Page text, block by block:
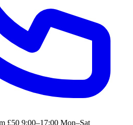
£50 9:00–17:00 Mon–Sat